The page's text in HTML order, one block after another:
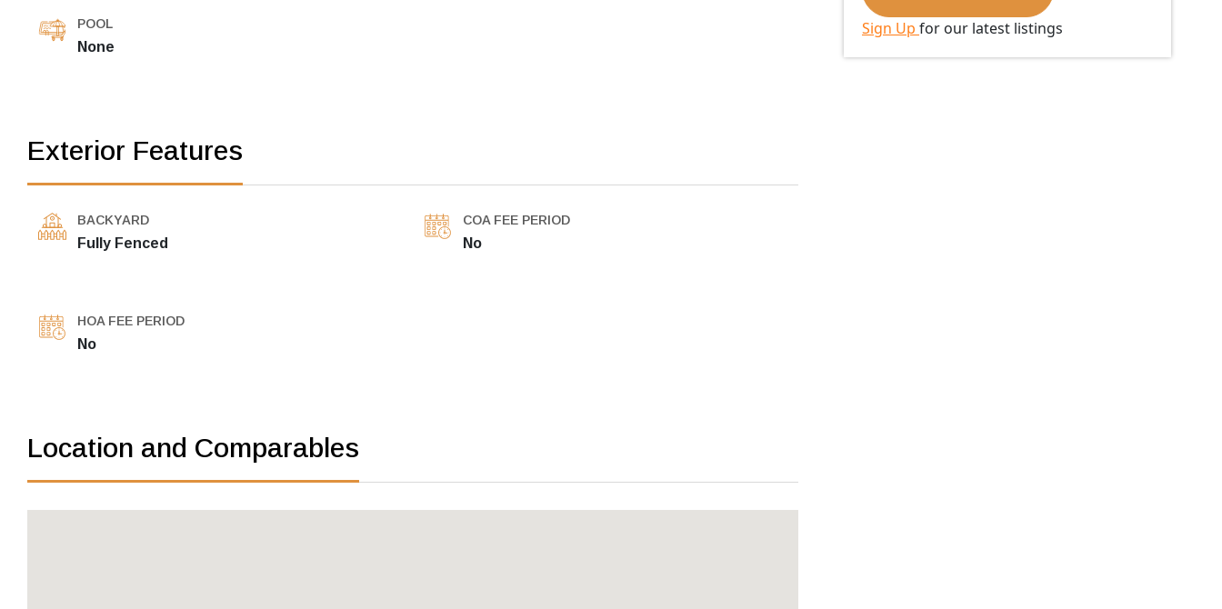
POOL
None
Exterior Features
BACKYARD
Fully Fenced
COA FEE PERIOD
No
HOA FEE PERIOD
No
Location and Comparables
Sign Up for our latest listings